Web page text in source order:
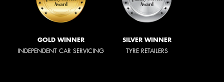
GOLD WINNER
INDEPENDENT CAR SERVICING
SILVER WINNER
TYRE RETAILERS